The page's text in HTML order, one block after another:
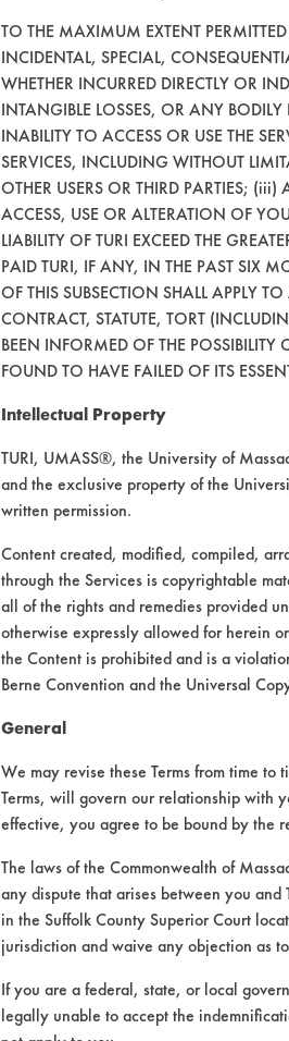
0.1041
0.0200
0.1980
0.0684
0.1185
0.0096
0.1730
0.0233
0.0947
0.0040
0.0742
0.0006
0.0905
0.0322
0.2307
0.0210
0.1234
0.3551
0.0825
0.2241
0.0385
0.0249
TO THE MAXIMUM EXTENT
INCIDENTAL, SPECIAL,
WHETHER INCURRED DIRECTLY OR
INTANGIBLE LOSSES, OR ANY
INABILITY TO ACCESS OR USE THE
SERVICES, INCLUDING WITHOUT
OTHER USERS OR THIRD PARTIES;
ACCESS, USE OR ALTERATION OF
LIABILITY OF TURI EXCEED THE
PAID TURI, IF ANY, IN THE PAST SIX
OF THIS SUBSECTION SHALL APPLY
CONTRACT, STATUTE, TORT
BEEN INFORMED OF THE
FOUND TO HAVE FAILED OF ITS
Intellectual Property
TURI, UMASS®, the University of
and the exclusive property of the
written permission.
Content created, modified, compiled,
through the Services is copyrightable
all of the rights and remedies provided
otherwise expressly allowed for herein
the Content is prohibited and is a
Berne Convention and the Universal
General
We may revise these Terms from time
Terms, will govern our relationship with
effective, you agree to be bound by the
The laws of the Commonwealth of
any dispute that arises between you
in the Suffolk County Superior Court
jurisdiction and waive any objection as
If you are a federal, state, or local
legally unable to accept the